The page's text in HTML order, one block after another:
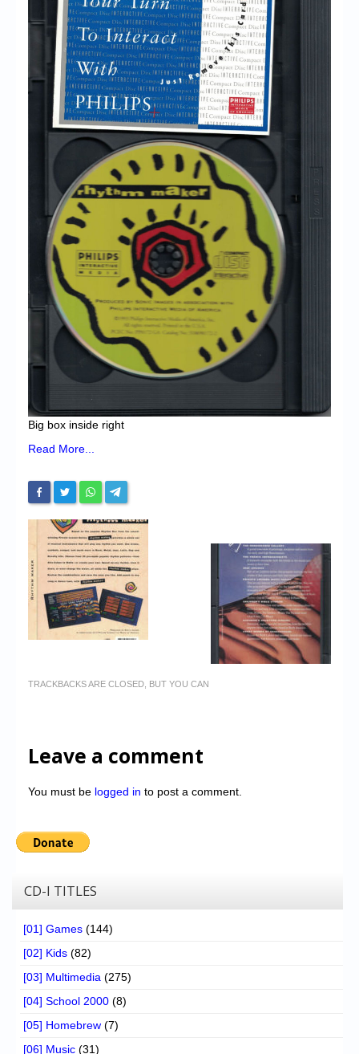
Chronicles
High Scores
My Account
Login/Logout
Messages
Contact us
Website’s History
Register
Big box inside right
Read More...
TRACKBACKS ARE CLOSED, BUT YOU CAN
Leave a comment
You must be logged in to post a comment.
CD-I TITLES
[01] Games (144)
[02] Kids (82)
[03] Multimedia (275)
[04] School 2000 (8)
[05] Homebrew (7)
[06] Music (31)